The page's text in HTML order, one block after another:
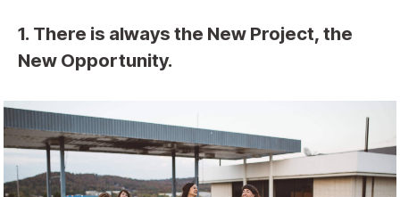
1. There is always the New Project, the
New Opportunity.